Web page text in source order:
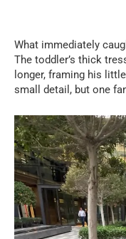
What immediately
The toddler’s thick
longer, framing his
small detail, but one